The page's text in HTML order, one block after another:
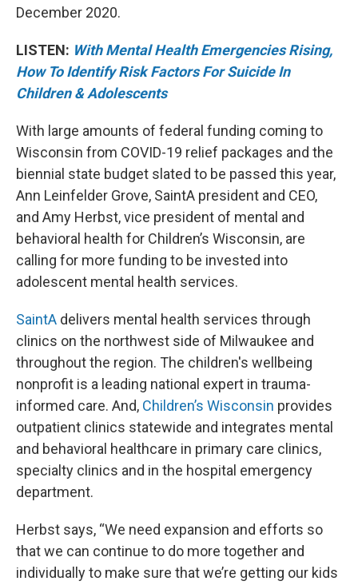
December 2020.
LISTEN: With Mental Health Emergencies Rising,
How To Identify Risk Factors For Suicide In
Children & Adolescents
With large amounts of federal funding coming to
Wisconsin from COVID-19 relief packages and the
biennial state budget slated to be passed this year,
Ann Leinfelder Grove, SaintA president and CEO,
and Amy Herbst, vice president of mental and
behavioral health for Children’s Wisconsin, are
calling for more funding to be invested into
adolescent mental health services.
SaintA delivers mental health services through
clinics on the northwest side of Milwaukee and
throughout the region. The children's wellbeing
nonprofit is a leading national expert in trauma-
informed care. And, Children’s Wisconsin provides
outpatient clinics statewide and integrates mental
and behavioral healthcare in primary care clinics,
specialty clinics and in the hospital emergency
department.
Herbst says, “We need expansion and efforts so
that we can continue to do more together and
individually to make sure that we’re getting our kids